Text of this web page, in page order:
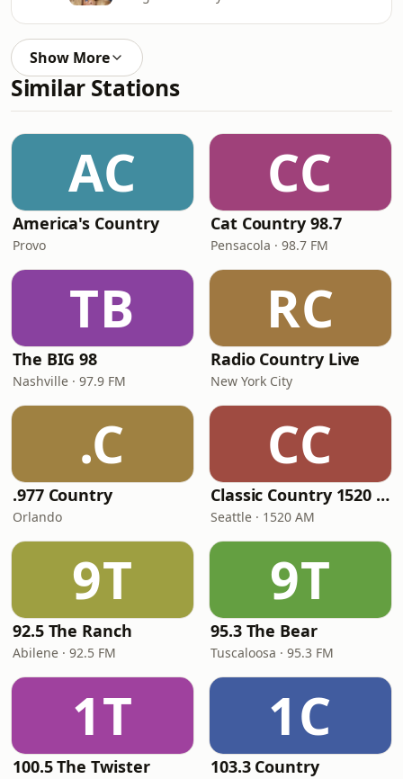
Show More
Similar Stations
AC
America's Country
Provo
CC
Cat Country 98.7
Pensacola · 98.7 FM
TB
The BIG 98
Nashville · 97.9 FM
RC
Radio Country Live
New York City
.C
.977 Country
Orlando
CC
Classic Country 1520 KXA
Seattle · 1520 AM
9T
92.5 The Ranch
Abilene · 92.5 FM
9T
95.3 The Bear
Tuscaloosa · 95.3 FM
1T
100.5 The Twister
1C
103.3 Country